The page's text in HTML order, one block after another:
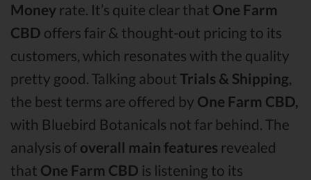
Money rate. It’s quite clear that One Farm
CBD offers fair & thought-out pricing to its
customers, which resonates with the quality
pretty good. Talking about Trials & Shipping,
the best terms are offered by One Farm CBD,
with Bluebird Botanicals not far behind. The
analysis of overall main features revealed
that One Farm CBD is listening to its